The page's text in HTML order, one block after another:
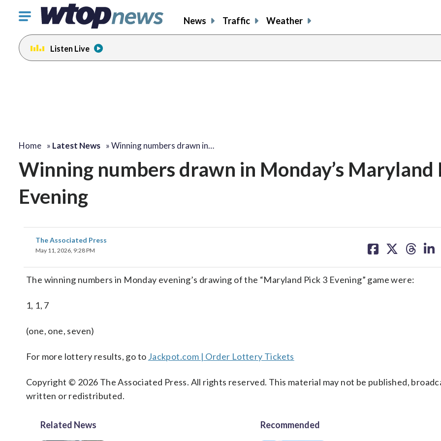
Click
toggle
navigation
menu.
News Traffic Weather
Listen Live
Home » Latest News »Winning numbers drawn in…
Winning numbers drawn in Monday’s Maryland
Evening
The Associated Press
May 11, 2026, 9:28 PM
on on on on
The winning numbers in Monday evening’s drawing of the “Maryland Pick 3 Evening” game were:
1, 1, 7
(one, one, seven)
For more lottery results, go to Jackpot.com | Order Lottery Tickets
Copyright © 2026 The Associated Press. All rights reserved. This material may not be published,
written or redistributed.
Related News Recommended